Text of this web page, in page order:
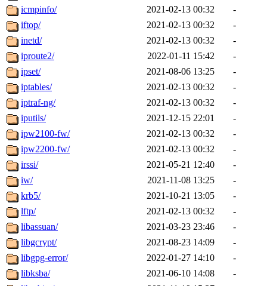
icmpinfo/
2021-02-13 00:32
-
iftop/
2021-02-13 00:32
-
inetd/
2021-02-13 00:32
-
iproute2/
2022-01-11 15:42
-
ipset/
2021-08-06 13:25
-
iptables/
2021-02-13 00:32
-
iptraf-ng/
2021-02-13 00:32
-
iputils/
2021-12-15 22:01
-
ipw2100-fw/
2021-02-13 00:32
-
ipw2200-fw/
2021-02-13 00:32
-
irssi/
2021-05-21 12:40
-
iw/
2021-11-08 13:25
-
krb5/
2021-10-21 13:05
-
lftp/
2021-02-13 00:32
-
libassuan/
2021-03-23 23:46
-
libgcrypt/
2021-08-23 14:09
-
libgpg-error/
2022-01-27 14:10
-
libksba/
2021-06-10 14:08
-